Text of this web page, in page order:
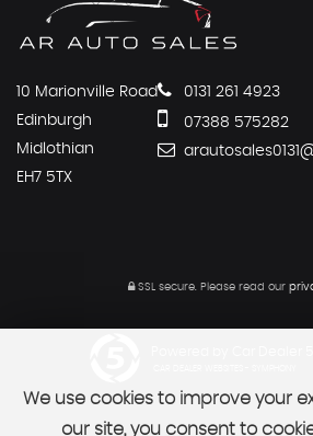
10 Marionville Road
Edinburgh
Midlothian
EH7 5TX
0131 261 4923
07388 575282
SSL secure. Please read our
We use cookies to improve your
our site, you consent to